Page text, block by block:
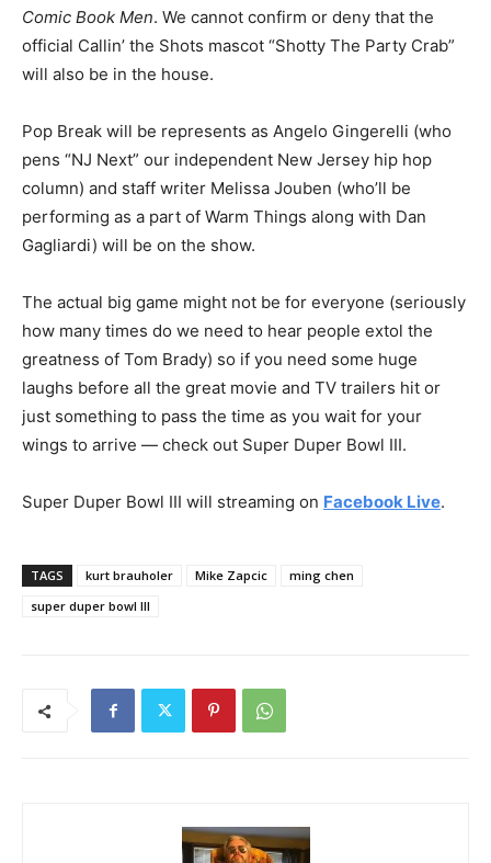
Comic Book Men. We cannot confirm or deny that the
official Callin’ the Shots mascot “Shotty The Party Crab”
will also be in the house.
Pop Break will be represents as Angelo Gingerelli (who
pens “NJ Next” our independent New Jersey hip hop
column) and staff writer Melissa Jouben (who’ll be
performing as a part of Warm Things along with Dan
Gagliardi) will be on the show.
The actual big game might not be for everyone (seriously
how many times do we need to hear people extol the
greatness of Tom Brady) so if you need some huge
laughs before all the great movie and TV trailers hit or
just something to pass the time as you wait for your
wings to arrive — check out Super Duper Bowl III.
Super Duper Bowl III will streaming on Facebook Live.
TAGS kurt brauholer Mike Zapcic
ming chen
super duper bowl III